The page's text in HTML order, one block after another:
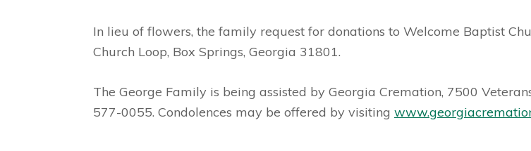
In lieu of flowers, the family request for donations to Welcome Baptist
Church Loop, Box Springs, Georgia 31801.
The George Family is being assisted by Georgia Cremation, 7500
577-0055. Condolences may be offered by visiting